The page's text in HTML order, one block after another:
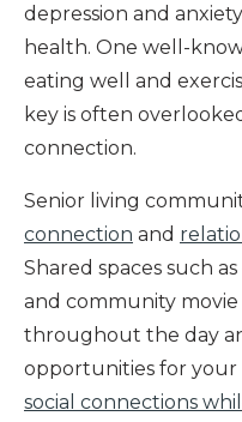
depression and
health. One well-
eating well and
key is often
connection.
Senior living
connection and
Shared spaces such
and community
throughout the day
opportunities for your
social connections